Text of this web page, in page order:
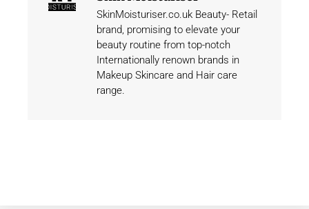
SkinMoisturiser.co.uk Beauty- Retail
brand, promising to elevate your
beauty routine from top-notch
Internationally renown brands in
Makeup Skincare and Hair care
range.